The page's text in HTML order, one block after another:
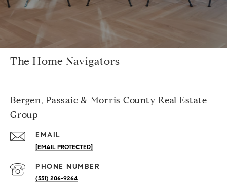
The Home Navigators
Bergen, Passaic & Morris County Real Estate
Group
EMAIL
[EMAIL PROTECTED]
PHONE NUMBER
(551) 206-9264